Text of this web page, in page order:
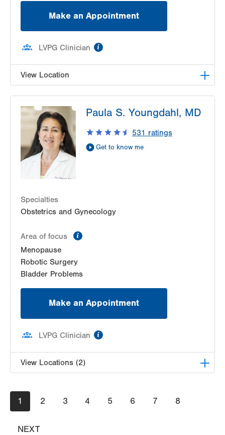
Make an Appointment
LVPG Clinician
View Location
1240 S Cedar Crest Blvd
Suite 401
Allentown,PA
18103-6218
Get Directions
(610) 402-3650
Paula S. Youngdahl, MD
531 ratings
Get to know me
Specialties
Obstetrics and Gynecology
Area of focus
Menopause
Robotic Surgery
Bladder Problems
Make an Appointment
LVPG Clinician
View Locations (2)
Stroudsburg
179 Independence Road
East Stroudsburg
Pagination
Current
page
1 Page
2 Page
3 Page
4 Page
5 Page
6 Page
7 Page
8
NEXT
NEXT